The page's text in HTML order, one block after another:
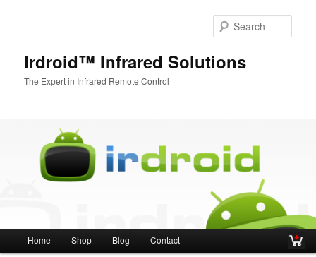
Irdroid™ Infrared Solutions
The Expert in Infrared Remote Control
Main menu
Skip to primary content
Skip to secondary content
Home Shop Blog Contact